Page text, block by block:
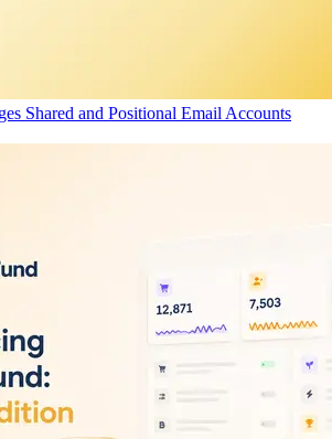
Shared and Positional Email Accounts